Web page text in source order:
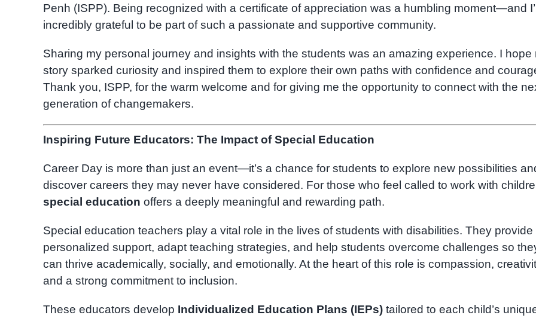
Penh (ISPP). Being recognized with a certificate of appreciation was a humbling moment—and
incredibly grateful to be part of such a passionate and supportive community.
Sharing my personal journey and insights with the students was an amazing experience. I hope
story sparked curiosity and inspired them to explore their own paths with confidence and
Thank you, ISPP, for the warm welcome and for giving me the opportunity to connect with the
generation of changemakers.
Inspiring Future Educators: The Impact of Special Education
Career Day is more than just an event—it’s a chance for students to explore new possibilities
discover careers they may never have considered. For those who feel called to work with
special education offers a deeply meaningful and rewarding path.
Special education teachers play a vital role in the lives of students with disabilities. They provide
personalized support, adapt teaching strategies, and help students overcome challenges so
can thrive academically, socially, and emotionally. At the heart of this role is compassion,
and a strong commitment to inclusion.
These educators develop Individualized Education Plans (IEPs)tailored to each child’s